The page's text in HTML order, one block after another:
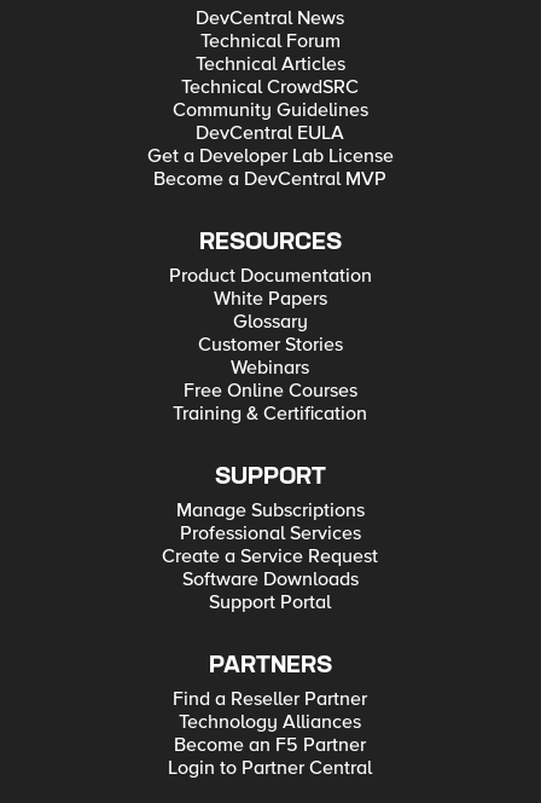
DevCentral News
Technical Forum
Technical Articles
Technical CrowdSRC
Community Guidelines
DevCentral EULA
Get a Developer Lab License
Become a DevCentral MVP
RESOURCES
Product Documentation
White Papers
Glossary
Customer Stories
Webinars
Free Online Courses
Training & Certification
SUPPORT
Manage Subscriptions
Professional Services
Create a Service Request
Software Downloads
Support Portal
PARTNERS
Find a Reseller Partner
Technology Alliances
Become an F5 Partner
Login to Partner Central